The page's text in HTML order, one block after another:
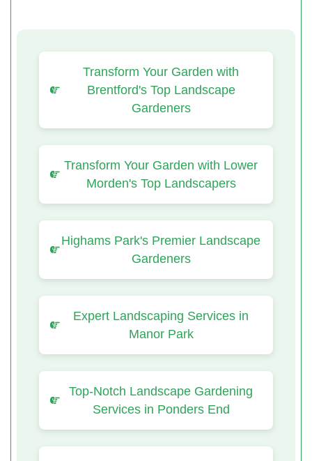
Transform Your Garden with
Brentford's Top Landscape
Gardeners
Transform Your Garden with Lower
Morden's Top Landscapers
Highams Park's Premier Landscape
Gardeners
Expert Landscaping Services in
Manor Park
Top-Notch Landscape Gardening
Services in Ponders End